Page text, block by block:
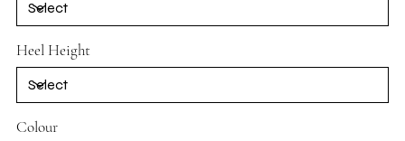
Heel Height
Colour